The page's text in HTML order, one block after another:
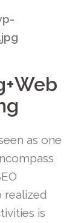
as one
realized
is